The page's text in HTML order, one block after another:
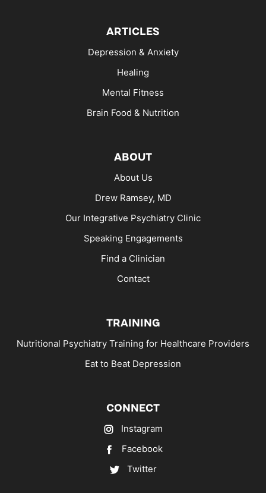
ARTICLES
Depression & Anxiety
Healing
Mental Fitness
Brain Food & Nutrition
ABOUT
About Us
Drew Ramsey, MD
Our Integrative Psychiatry Clinic
Speaking Engagements
Find a Clinician
Contact
TRAINING
Nutritional Psychiatry Training for Healthcare Providers
Eat to Beat Depression
CONNECT
Instagram
Facebook
Twitter